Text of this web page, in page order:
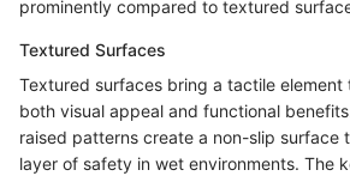
prominently compared to textured
Textured Surfaces
Textured surfaces bring a tactile
both visual appeal and functional
raised patterns create a non-slip surface
layer of safety in wet environments. The